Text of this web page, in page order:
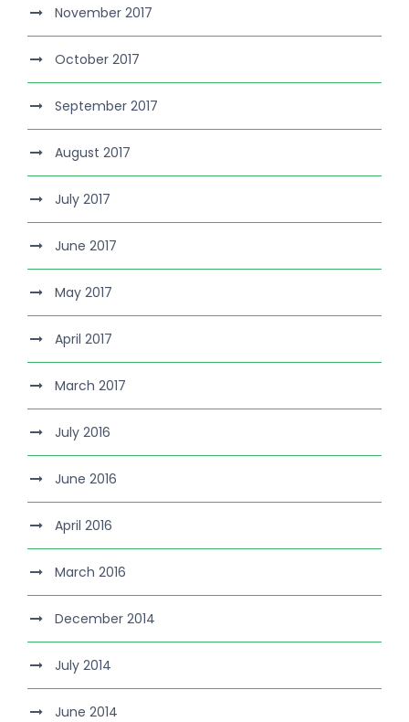
November 2017
October 2017
September 2017
August 2017
July 2017
June 2017
May 2017
April 2017
March 2017
July 2016
June 2016
April 2016
March 2016
December 2014
July 2014
June 2014